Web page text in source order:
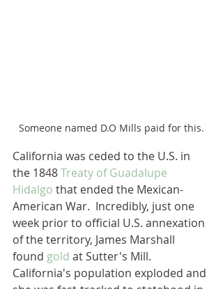
Someone named D.O Mills paid for this.
California was ceded to the U.S. in
the 1848 Treaty of Guadalupe
Hidalgo that ended the Mexican-
American War.  Incredibly, just one
week prior to official U.S. annexation
of the territory, James Marshall
found gold at Sutter's Mill.
California's population exploded and